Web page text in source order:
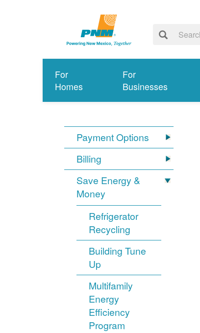
For
Homes
For
Businesses
Payment Options
Billing
Save Energy &
Money
Refrigerator
Recycling
Building Tune
Up
Multifamily
Energy
Efficiency
Program